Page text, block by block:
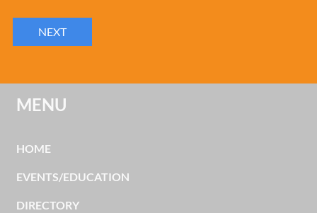
MENU
HOME
EVENTS/EDUCATION
DIRECTORY